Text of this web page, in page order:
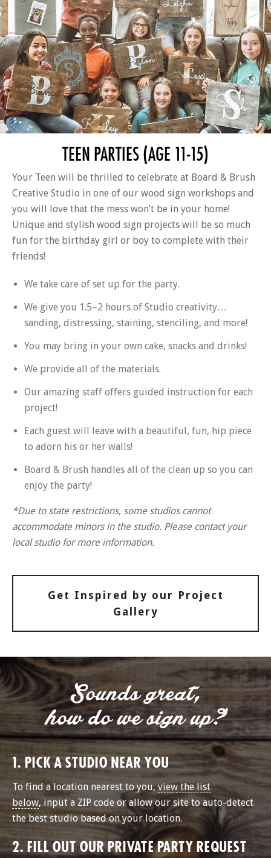
TEEN PARTIES (AGE 11-15)
Your Teen will be thrilled to celebrate at Board & Brush
Creative Studio in one of our wood sign workshops and
you will love that the mess won’t be in your home!
Unique and stylish wood sign projects will be so much
fun for the birthday girl or boy to complete with their
friends!
We take care of set up for the party.
We give you 1.5–2 hours of Studio creativity…
sanding, distressing, staining, stenciling, and more!
You may bring in your own cake, snacks and drinks!
We provide all of the materials.
Our amazing staff offers guided instruction for each
project!
Each guest will leave with a beautiful, fun, hip piece
to adorn his or her walls!
Board & Brush handles all of the clean up so you can
enjoy the party!
*Due to state restrictions, some studios cannot
accommodate minors in the studio. Please contact your
local studio for more information.
Get Inspired by our Project
Gallery
Sounds great,
how do we sign up?
1. PICK A STUDIO NEAR YOU
To find a location nearest to you,view the list
below, input a ZIP code or allow our site to auto-detect
the best studio based on your location.
2. FILL OUT OUR PRIVATE PARTY REQUEST